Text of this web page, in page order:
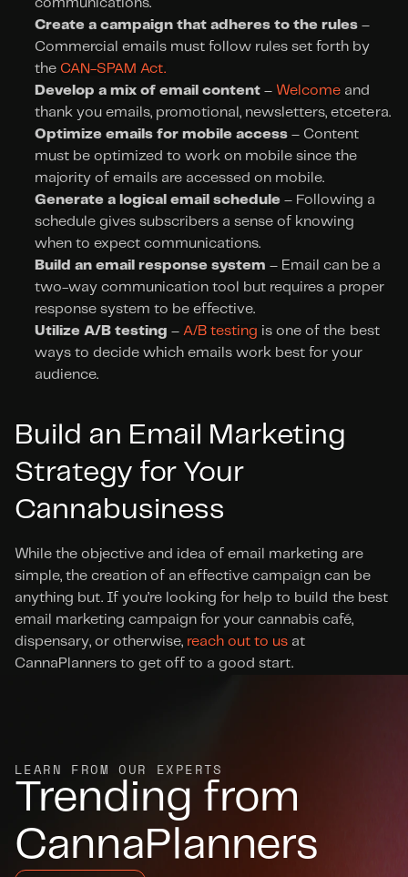
communications.
Create a campaign that adheres to the rules –
Commercial emails must follow rules set forth by
the CAN-SPAM Act.
Develop a mix of email content – Welcome and
thank you emails, promotional, newsletters, etcetera.
Optimize emails for mobile access – Content
must be optimized to work on mobile since the
majority of emails are accessed on mobile.
Generate a logical email schedule – Following a
schedule gives subscribers a sense of knowing
when to expect communications.
Build an email response system – Email can be a
two-way communication tool but requires a proper
response system to be effective.
Utilize A/B testing – A/B testing is one of the best
ways to decide which emails work best for your
audience.
Build an Email Marketing
Strategy for Your
Cannabusiness
While the objective and idea of email marketing are
simple, the creation of an effective campaign can be
anything but. If you’re looking for help to build the best
email marketing campaign for your cannabis café,
dispensary, or otherwise, reach out to us at
CannaPlanners to get off to a good start.
LEARN FROM OUR EXPERTS
Trending from
CannaPlanners